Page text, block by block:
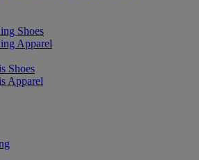
Shoes
Apparel
Shoes
Apparel